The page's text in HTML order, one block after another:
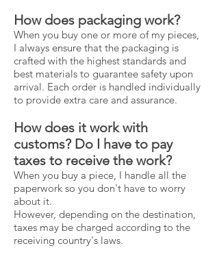
How does packaging work?
When you buy one or more of my pieces,
I always ensure that the packaging is
crafted with the highest standards and
best materials to guarantee safety upon
arrival. Each order is handled individually
to provide extra care and assurance.
How does it work with
customs? Do I have to pay
taxes to receive the work?
When you buy a piece, I handle all the
paperwork so you don't have to worry
about it.
However, depending on the destination,
taxes may be charged according to the
receiving country's laws.